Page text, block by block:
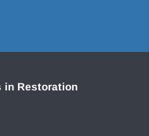
in Restoration